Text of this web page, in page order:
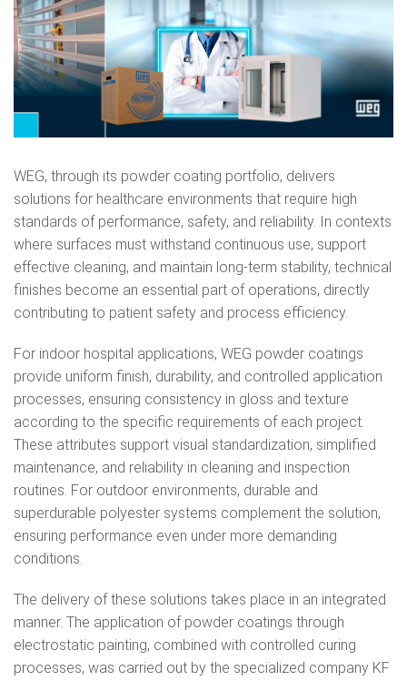
WEG, through its powder coating portfolio, delivers
solutions for healthcare environments that require high
standards of performance, safety, and reliability. In contexts
where surfaces must withstand continuous use, support
effective cleaning, and maintain long‑term stability, technical
finishes become an essential part of operations, directly
contributing to patient safety and process efficiency.
For indoor hospital applications, WEG powder coatings
provide uniform finish, durability, and controlled application
processes, ensuring consistency in gloss and texture
according to the specific requirements of each project.
These attributes support visual standardization, simplified
maintenance, and reliability in cleaning and inspection
routines. For outdoor environments, durable and
superdurable polyester systems complement the solution,
ensuring performance even under more demanding
conditions.
The delivery of these solutions takes place in an integrated
manner. The application of powder coatings through
electrostatic painting, combined with controlled curing
processes, was carried out by the specialized company KF